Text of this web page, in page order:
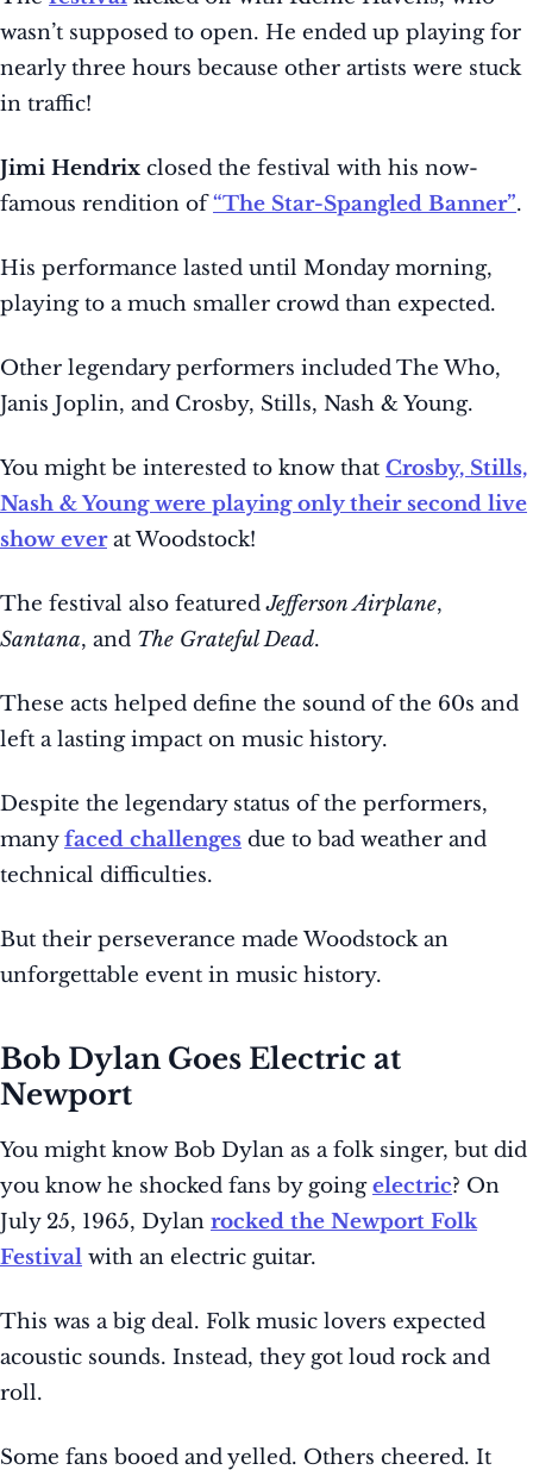
wasn’t supposed to open. He ended up playing for
nearly three hours because other artists were stuck
in traffic!
Jimi Hendrix closed the festival with his now-
famous rendition of“The Star-Spangled Banner”.
His performance lasted until Monday morning,
playing to a much smaller crowd than expected.
Other legendary performers included The Who,
Janis Joplin, and Crosby, Stills, Nash & Young.
You might be interested to know that Crosby, Stills,
Nash & Young were playing only their second live
show everat Woodstock!
The festival also featuredJefferson Airplane,
Santana, and The Grateful Dead.
These acts helped define the sound of the 60s and
left a lasting impact on music history.
Despite the legendary status of the performers,
manyfaced challenges due to bad weather and
technical difficulties.
But their perseverance made Woodstock an
unforgettable event in music history.
Bob Dylan Goes Electric at
Newport
You might know Bob Dylan as a folk singer, but did
you know he shocked fans by goingelectric? On
July 25, 1965, Dylan rocked the Newport Folk
Festival with an electric guitar.
This was a big deal. Folk music lovers expected
acoustic sounds. Instead, they got loud rock and
roll.
Some fans booed and yelled. Others cheered. It